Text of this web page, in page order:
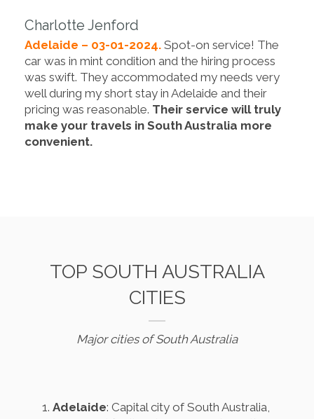
Charlotte Jenford
Adelaide – 03-01-2024. Spot-on service! The
car was in mint condition and the hiring process
was swift. They accommodated my needs very
well during my short stay in Adelaide and their
pricing was reasonable. Their service will truly
make your travels in South Australia more
convenient.
TOP SOUTH AUSTRALIA
CITIES
Major cities of South Australia
Adelaide: Capital city of South Australia,